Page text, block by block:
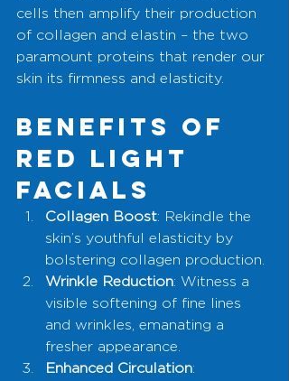
cells then amplify their production
of collagen and elastin – the two
paramount proteins that render our
skin its firmness and elasticity.
Benefits of
Red Light
Facials
Collagen Boost: Rekindle the
skin’s youthful elasticity by
bolstering collagen production.
Wrinkle Reduction: Witness a
visible softening of fine lines
and wrinkles, emanating a
fresher appearance.
Enhanced Circulation: